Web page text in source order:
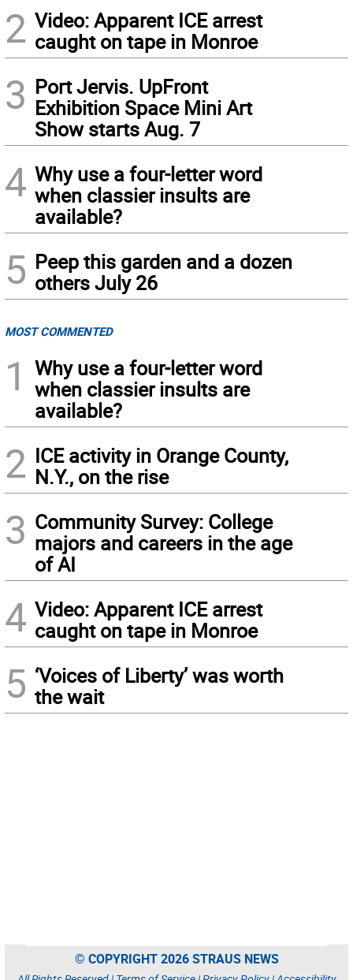
2 Video: Apparent ICE arrest
caught on tape in Monroe
3 Port Jervis. UpFront
Exhibition Space Mini Art
Show starts Aug. 7
4 Why use a four-letter word
when classier insults are
available?
5 Peep this garden and a dozen
others July 26
MOST COMMENTED
1
Why use a four-letter word
when classier insults are
available?
2 ICE activity in Orange County,
N.Y., on the rise
3 Community Survey: College
majors and careers in the age
of AI
4 Video: Apparent ICE arrest
caught on tape in Monroe
5 ‘Voices of Liberty’ was worth
the wait
© COPYRIGHT 2026 STRAUS NEWS